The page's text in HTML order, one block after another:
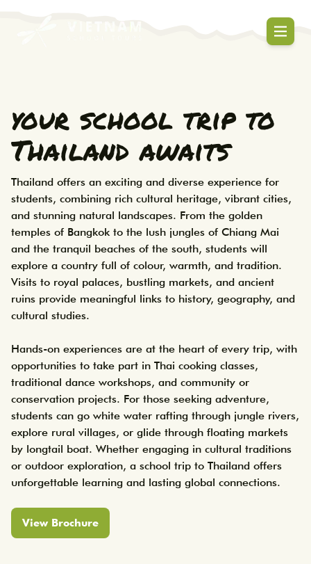
Thailand School Tours |
your school trip to
Thailand awaits
Thailand offers an exciting and diverse experience for
students, combining rich cultural heritage, vibrant cities,
and stunning natural landscapes. From the golden
temples of Bangkok to the lush jungles of Chiang Mai
and the tranquil beaches of the south, students will
explore a country full of colour, warmth, and tradition.
Visits to royal palaces, bustling markets, and ancient
ruins provide meaningful links to history, geography, and
cultural studies.
Hands-on experiences are at the heart of every trip, with
opportunities to take part in Thai cooking classes,
traditional dance workshops, and community or
conservation projects. For those seeking adventure,
students can go white water rafting through jungle rivers,
explore rural villages, or glide through floating markets
by longtail boat. Whether engaging in cultural traditions
or outdoor exploration, a school trip to Thailand offers
unforgettable learning and lasting global connections.
View Brochure